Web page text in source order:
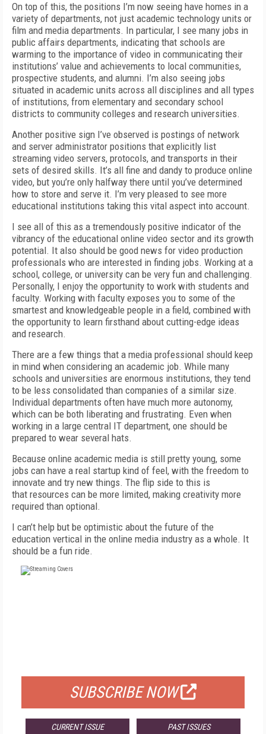
On top of this, the positions I’m now seeing have homes in a
variety of departments, not just academic technology units or
film and media departments. In particular, I see many jobs in
public affairs departments, indicating that schools are
warming to the importance of video in communicating their
institutions’ value and achievements to local communities,
prospective students, and alumni. I’m also seeing jobs
situated in academic units across all disciplines and all types
of institutions, from elementary and secondary school
districts to community colleges and research universities.
Another positive sign I’ve observed is postings of network
and server administrator positions that explicitly list
streaming video servers, protocols, and transports in their
sets of desired skills. It’s all fine and dandy to produce online
video, but you’re only halfway there until you’ve determined
how to store and serve it. I’m very pleased to see more
educational institutions taking this vital aspect into account.
I see all of this as a tremendously positive indicator of the
vibrancy of the educational online video sector and its growth
potential. It also should be good news for video production
professionals who are interested in finding jobs. Working at a
school, college, or university can be very fun and challenging.
Personally, I enjoy the opportunity to work with students and
faculty. Working with faculty exposes you to some of the
smartest and knowledgeable people in a field, combined with
the opportunity to learn firsthand about cutting-edge ideas
and research.
There are a few things that a media professional should keep
in mind when considering an academic job. While many
schools and universities are enormous institutions, they tend
to be less consolidated than companies of a similar size.
Individual departments often have much more autonomy,
which can be both liberating and frustrating. Even when
working in a large central IT department, one should be
prepared to wear several hats.
Because online academic media is still pretty young, some
jobs can have a real startup kind of feel, with the freedom to
innovate and try new things. The flip side to this is
that resources can be more limited, making creativity more
required than optional.
I can’t help but be optimistic about the future of the
education vertical in the online media industry as a whole. It
should be a fun ride.
SUBSCRIBE NOW
CURRENT ISSUE PAST ISSUES